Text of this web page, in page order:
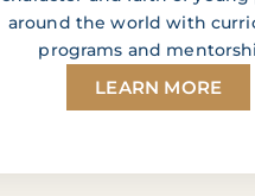
around the world with
programs and
LEARN MORE